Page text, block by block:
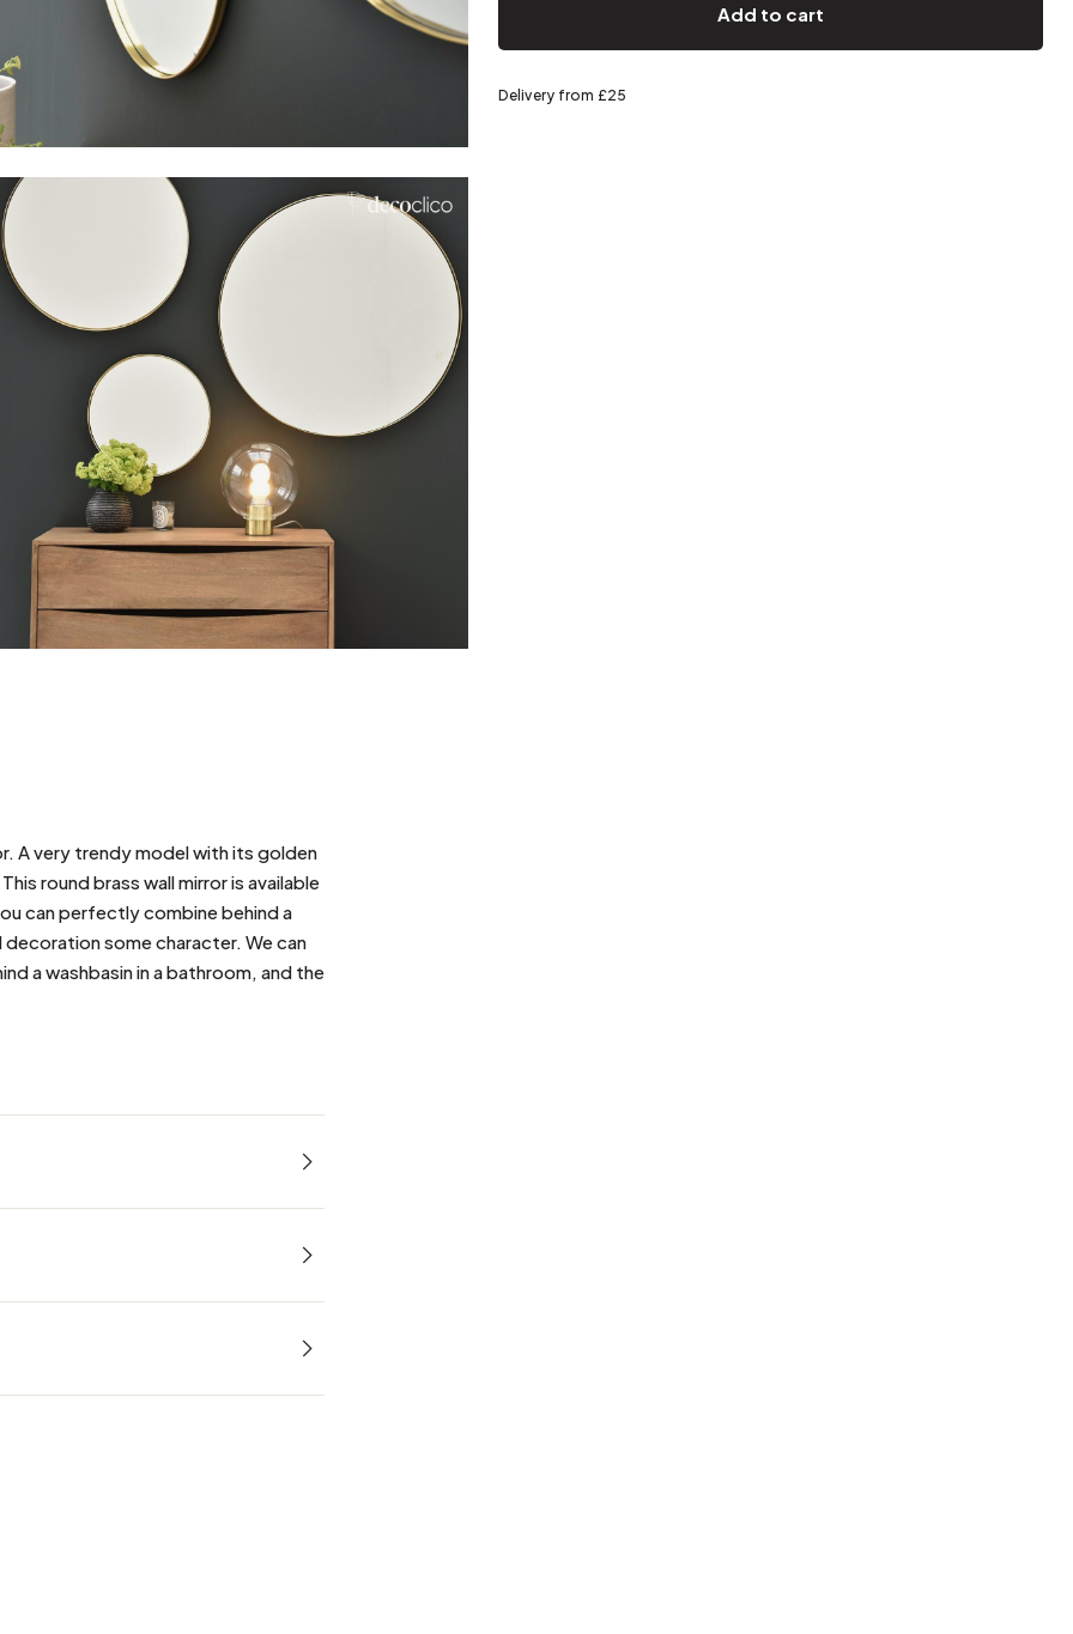
Spring storage
Add to cart
Delivery from £25
A very trendy model with its golden
round brass wall mirror is available
can perfectly combine behind a
some character. We can
a washbasin in a bathroom, and the